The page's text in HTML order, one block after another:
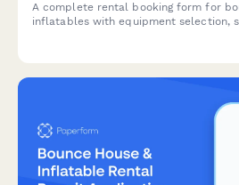
A complete rental booking form for
inflatables with equipment selection,